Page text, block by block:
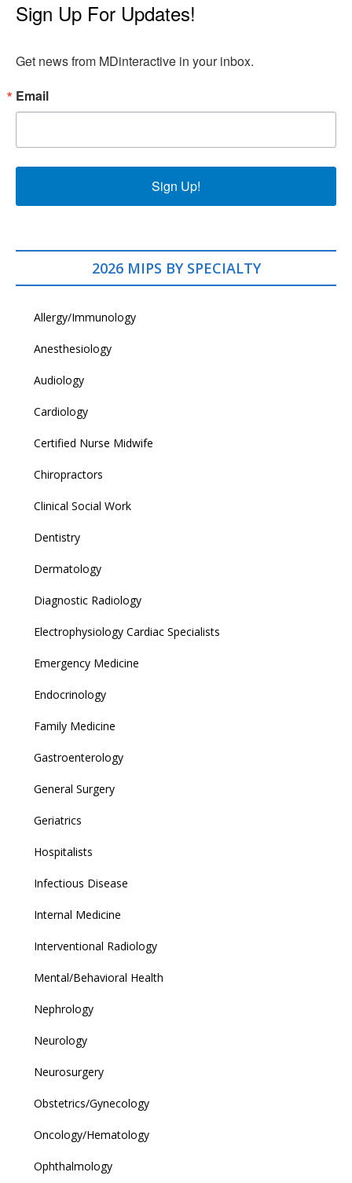
Sign Up For Updates!
Get news from MDinteractive in your inbox.
Email
Sign Up!
2026 MIPS BY SPECIALTY
Allergy/Immunology
Anesthesiology
Audiology
Cardiology
Certified Nurse Midwife
Chiropractors
Clinical Social Work
Dentistry
Dermatology
Diagnostic Radiology
Electrophysiology Cardiac Specialists
Emergency Medicine
Endocrinology
Family Medicine
Gastroenterology
General Surgery
Geriatrics
Hospitalists
Infectious Disease
Internal Medicine
Interventional Radiology
Mental/Behavioral Health
Nephrology
Neurology
Neurosurgery
Obstetrics/Gynecology
Oncology/Hematology
Ophthalmology